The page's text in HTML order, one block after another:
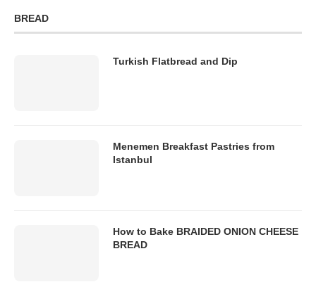
BREAD
Turkish Flatbread and Dip
Menemen Breakfast Pastries from
Istanbul
How to Bake BRAIDED ONION CHEESE
BREAD